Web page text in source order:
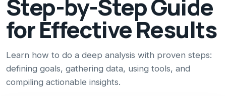
Step-by-Step Guide
for Effective Results
Learn how to do a deep analysis with proven steps:
defining goals, gathering data, using tools, and
compiling actionable insights.